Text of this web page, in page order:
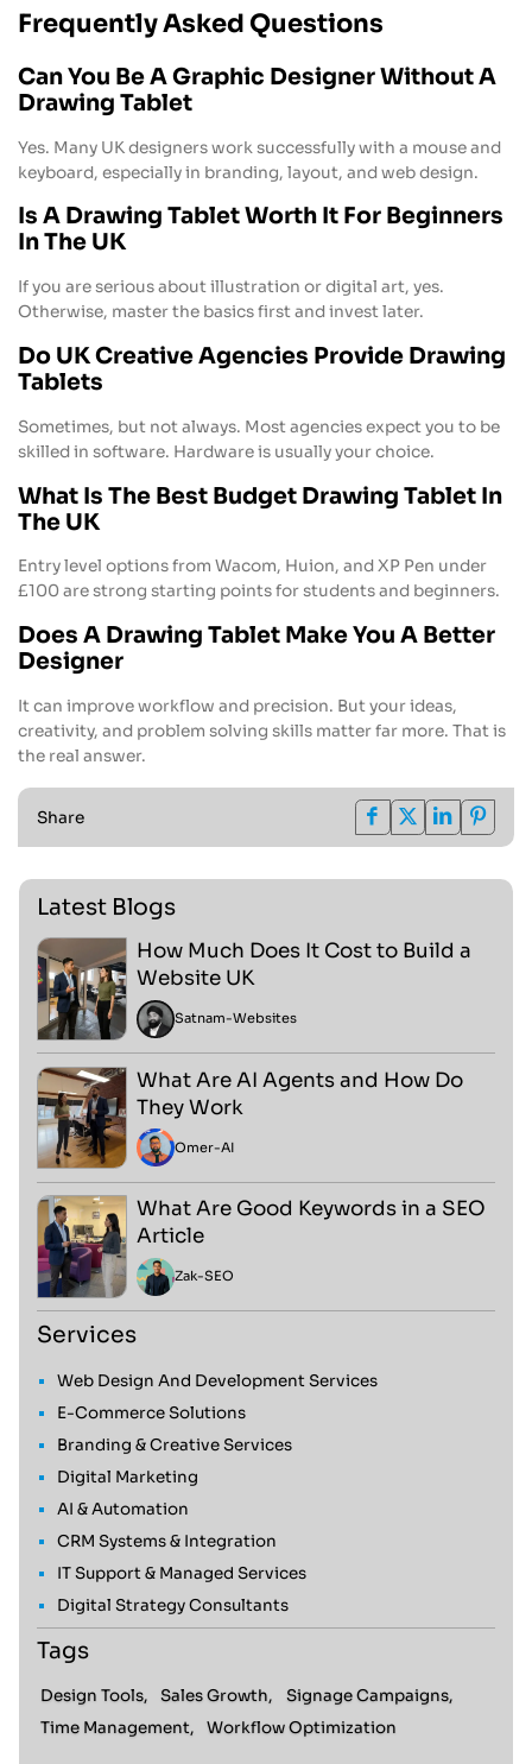
Frequently Asked Questions
Can You Be A Graphic Designer Without A
Drawing Tablet
Yes. Many UK designers work successfully with a mouse and
keyboard, especially in branding, layout, and web design.
Is A Drawing Tablet Worth It For Beginners
In The UK
If you are serious about illustration or digital art, yes.
Otherwise, master the basics first and invest later.
Do UK Creative Agencies Provide Drawing
Tablets
Sometimes, but not always. Most agencies expect you to be
skilled in software. Hardware is usually your choice.
What Is The Best Budget Drawing Tablet In
The UK
Entry level options from Wacom, Huion, and XP Pen under
£100 are strong starting points for students and beginners.
Does A Drawing Tablet Make You A Better
Designer
It can improve workflow and precision. But your ideas,
creativity, and problem solving skills matter far more. That is
the real answer.
Share
Latest Blogs
How Much Does It Cost to Build a
Website UK
Satnam-Websites
What Are AI Agents and How Do
They Work
Omer-AI
What Are Good Keywords in a SEO
Article
Zak-SEO
Services
Web Design And Development Services
E-Commerce Solutions
Branding & Creative Services
Digital Marketing
AI & Automation
CRM Systems & Integration
IT Support & Managed Services
Digital Strategy Consultants
Tags
Design Tools, Sales Growth,
Signage Campaigns,
Time Management,
Workflow Optimization